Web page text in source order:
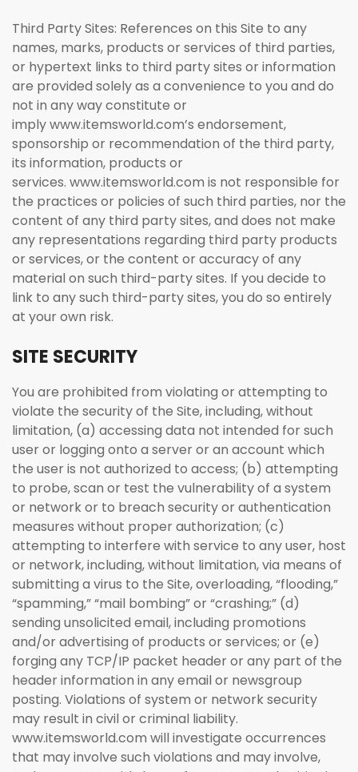
Third Party Sites: References on this Site to any
names, marks, products or services of third parties,
or hypertext links to third party sites or information
are provided solely as a convenience to you and do
not in any way constitute or
imply www.itemsworld.com’s endorsement,
sponsorship or recommendation of the third party,
its information, products or
services. www.itemsworld.com is not responsible for
the practices or policies of such third parties, nor the
content of any third party sites, and does not make
any representations regarding third party products
or services, or the content or accuracy of any
material on such third-party sites. If you decide to
link to any such third-party sites, you do so entirely
at your own risk.
SITE SECURITY
You are prohibited from violating or attempting to
violate the security of the Site, including, without
limitation, (a) accessing data not intended for such
user or logging onto a server or an account which
the user is not authorized to access; (b) attempting
to probe, scan or test the vulnerability of a system
or network or to breach security or authentication
measures without proper authorization; (c)
attempting to interfere with service to any user, host
or network, including, without limitation, via means of
submitting a virus to the Site, overloading, “flooding,”
“spamming,” “mail bombing” or “crashing;” (d)
sending unsolicited email, including promotions
and/or advertising of products or services; or (e)
forging any TCP/IP packet header or any part of the
header information in any email or newsgroup
posting. Violations of system or network security
may result in civil or criminal liability.
www.itemsworld.com will investigate occurrences
that may involve such violations and may involve,